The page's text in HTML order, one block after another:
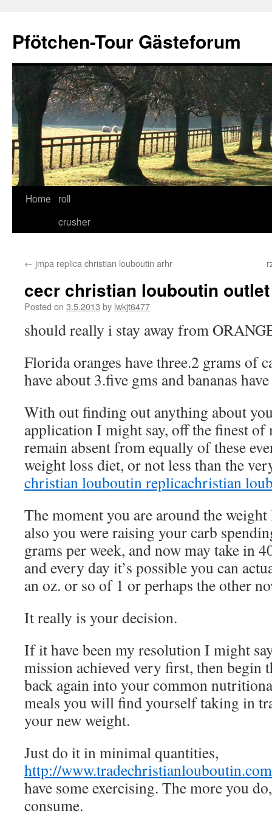
content
Pfötchen-Tour Gästeforum
Home
roll
crusher
← jmpa replica christian louboutin arhr
cecr christian louboutin
Posted on 3.5.2013 by lwkjt6477
should really i stay away from
Florida oranges have three.2 grams of
have about 3.five gms and bananas
With out finding out anything about
application I might say, off the finest of
remain absent from equally of these
weight loss diet, or not less than the
christian louboutin replicachristian
The moment you are around the
also you were raising your carb
grams per week, and now may take in
and every day it’s possible you can
an oz. or so of 1 or perhaps the other
It really is your decision.
If it have been my resolution I might
mission achieved very first, then begin
back again into your common
meals you will find yourself taking in
your new weight.
Just do it in minimal quantities,
http://www.tradechristianlouboutin.com
have some exercising. The more you
consume.